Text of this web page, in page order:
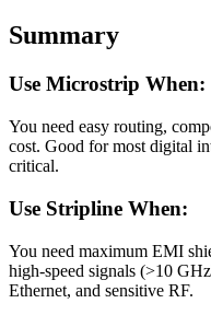
Summary
Use Microstrip When:
You need easy routing,
cost. Good for most digital
critical.
Use Stripline When:
You need maximum EMI
high-speed signals (>10
Ethernet, and sensitive RF.